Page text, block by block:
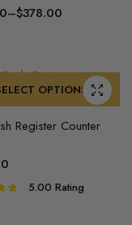
–$378.00
OPTIONS
Register Counter​
Rated
5.00 Rating